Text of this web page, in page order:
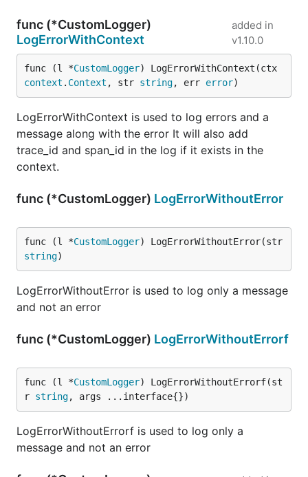
func (*CustomLogger)
LogErrorWithContext
added in
v1.10.0
func (l *CustomLogger
context . Context , str string, err error)
LogErrorWithContext is used to log errors and a
message along with the error It will also add
trace_id and span_id in the log if it exists in the
context.
func (*CustomLogger) LogErrorWithoutError
func (l *CustomLogger
string)
LogErrorWithoutError is used to log only a message
and not an error
func (*CustomLogger) LogErrorWithoutErrorf
func (l *CustomLogger) LogErrorWithoutErrorf(st
r string, args ...interface{})
LogErrorWithoutErrorf is used to log only a
message and not an error